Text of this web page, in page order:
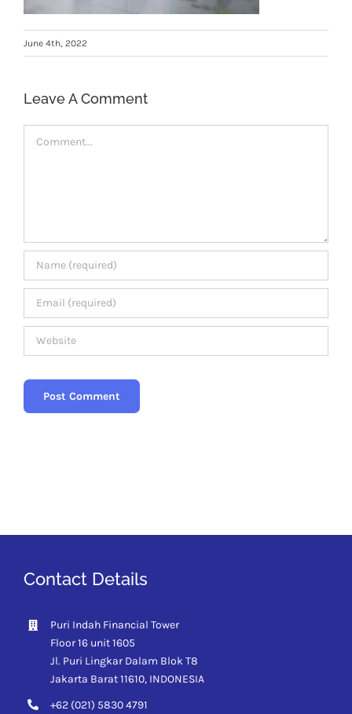
June 4th, 2022
Leave A Comment
Comment
Contact Details
Puri Indah Financial Tower
Floor 16 unit 1605
Jl. Puri Lingkar Dalam Blok T8
Jakarta Barat 11610, INDONESIA
+62 (021) 5830 4791